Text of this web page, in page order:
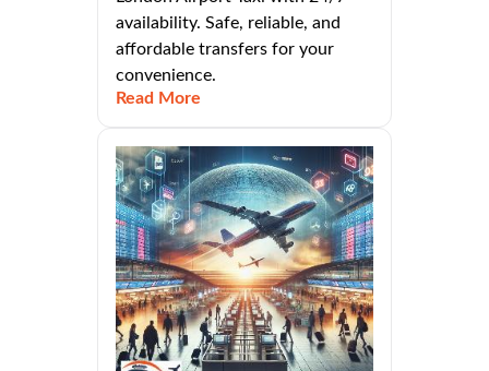
availability. Safe, reliable, and
affordable transfers for your
convenience.
Read More